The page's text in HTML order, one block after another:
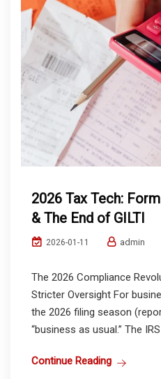
2026 Tax Tech:
& The End of GILTI
2026-01-11 admin
The 2026 Compliance
Stricter Oversight For
the 2026 filing season
“business as usual.” The
Continue Reading